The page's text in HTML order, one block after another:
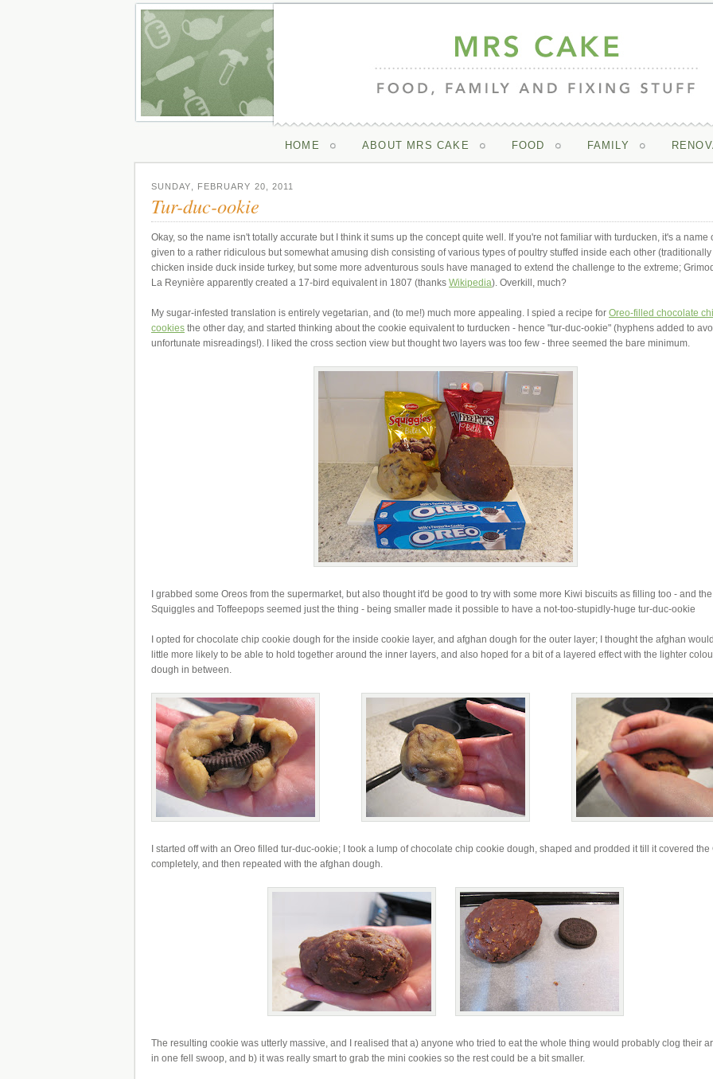
HOME ABOUT MRS CAKE FOOD FAMILY
SUNDAY, FEBRUARY 20, 2011
Tur-duc-ookie
Okay, so the name isn't totally accurate but I think it sums up the concept quite well. If you're not familiar with turducken, it's a name
given to a rather ridiculous but somewhat amusing dish consisting of various types of poultry stuffed inside each other (traditionally
chicken inside duck inside turkey, but some more adventurous souls have managed to extend the challenge to the extreme;
La Reynière apparently created a 17-bird equivalent in 1807 (thanks Wikipedia). Overkill, much?
My sugar-infested translation is entirely vegetarian, and (to me!) much more appealing. I spied a recipe for Oreo-filled chocolate
cookies the other day, and started thinking about the cookie equivalent to turducken - hence "tur-duc-ookie" (hyphens added to
unfortunate misreadings!). I liked the cross section view but thought two layers was too few - three seemed the bare minimum.
I grabbed some Oreos from the supermarket, but also thought it'd be good to try with some more Kiwi biscuits as filling too - and
Squiggles and Toffeepops seemed just the thing - being smaller made it possible to have a not-too-stupidly-huge tur-duc-ookie
I opted for chocolate chip cookie dough for the inside cookie layer, and afghan dough for the outer layer; I thought the afghan
little more likely to be able to hold together around the inner layers, and also hoped for a bit of a layered effect with the lighter
dough in between.
I started off with an Oreo filled tur-duc-ookie; I took a lump of chocolate chip cookie dough, shaped and prodded it till it covered the
completely, and then repeated with the afghan dough.
The resulting cookie was utterly massive, and I realised that a) anyone who tried to eat the whole thing would probably clog their
in one fell swoop, and b) it was really smart to grab the mini cookies so the rest could be a bit smaller.